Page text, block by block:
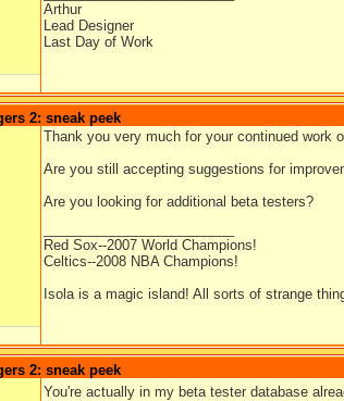
Arthur
Lead Designer
Last Day of Work
2: sneak peek
Thank you very much for your continued work
Are you still accepting suggestions for
Are you looking for additional beta testers?
Red Sox--2007 World Champions!
Celtics--2008 NBA Champions!
Isola is a magic island! All sorts of strange
2: sneak peek
You're actually in my beta tester database